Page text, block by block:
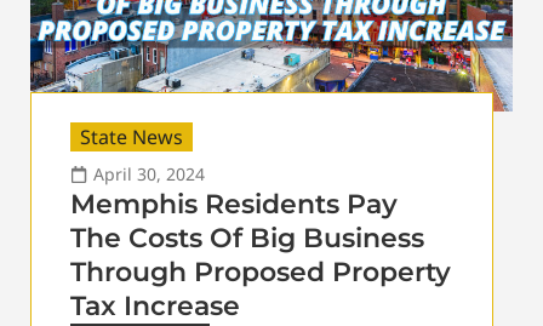
State News
April 30, 2024
Memphis Residents Pay
The Costs Of Big Business
Through Proposed Property
Tax Increase